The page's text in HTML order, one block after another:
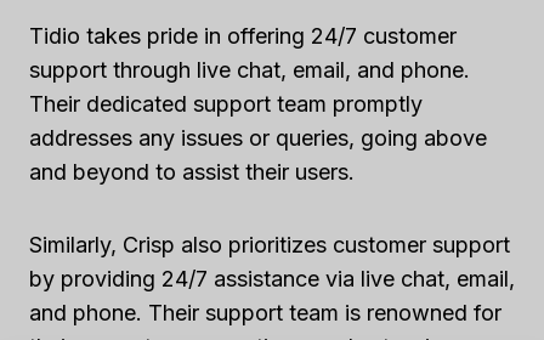
Tidio takes pride in offering 24/7 customer
support through live chat, email, and phone.
Their dedicated support team promptly
addresses any issues or queries, going above
and beyond to assist their users.
Similarly, Crisp also prioritizes customer support
by providing 24/7 assistance via live chat, email,
and phone. Their support team is renowned for